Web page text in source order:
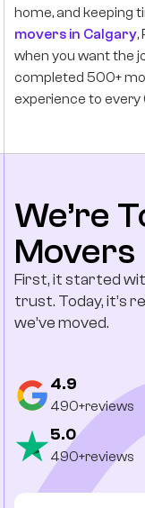
home, and keeping
movers in Calgary,
when you want the
completed 500+
experience to every
We’re
Movers
First, it started
trust. Today, it’s
we’ve moved.
4.9
490+reviews
5.0
490+reviews